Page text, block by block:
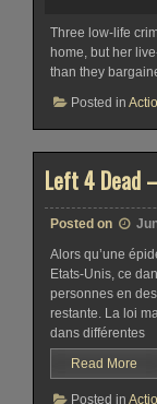
Three low-life
home, but her
than they
Posted in
Left 4 Dead
Posted on
Alors qu’une
Etats-Unis, ce
personnes en
restante. La loi
dans différentes
Read More
Posted in